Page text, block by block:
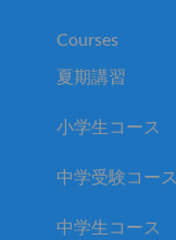
Courses
夏期講習
小学生コース
中学受験コース
中学生コース